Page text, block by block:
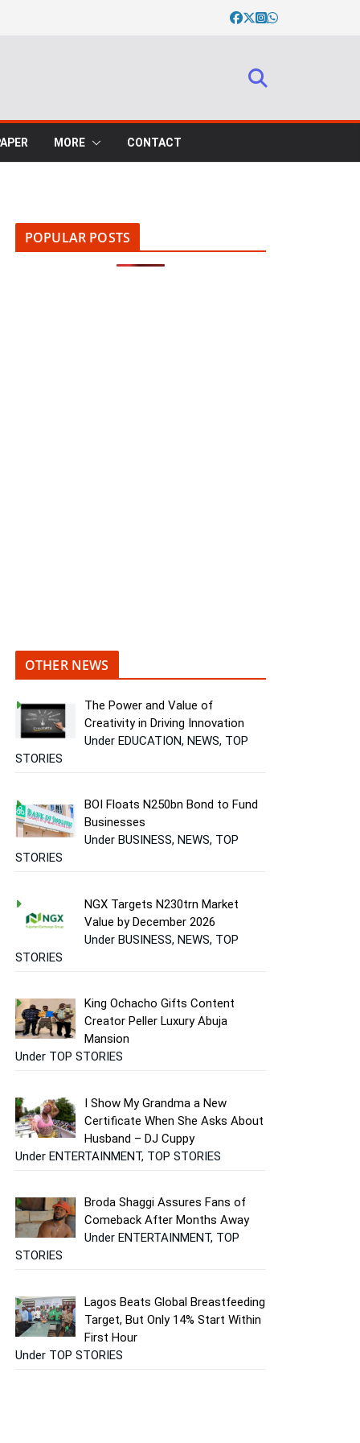
MORE CONTACT
POPULAR POSTS
OTHER NEWS
The Power and Value of
Creativity in Driving Innovation
Under EDUCATION, NEWS, TOP
STORIES
BOI Floats N250bn Bond to Fund
Businesses
Under BUSINESS, NEWS, TOP
STORIES
NGX Targets N230trn Market
Value by December 2026
Under BUSINESS, NEWS, TOP
STORIES
King Ochacho Gifts Content
Creator Peller Luxury Abuja
Mansion
Under TOP STORIES
I Show My Grandma a New
Certificate When She Asks About
Husband – DJ Cuppy
Under ENTERTAINMENT, TOP STORIES
Broda Shaggi Assures Fans of
Comeback After Months Away
Under ENTERTAINMENT, TOP
STORIES
Lagos Beats Global Breastfeeding
Target, But Only 14% Start Within
First Hour
Under TOP STORIES